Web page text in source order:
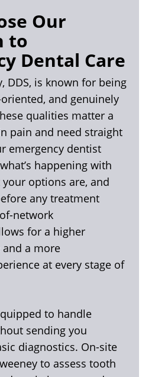
Our
to
Dental Care
DDS, is known for being
and genuinely
qualities matter a
pain and need straight
emergency dentist
happening with
options are, and
any treatment
network
for a higher
a more
at every stage of
to handle
sending you
diagnostics. On-site
to assess tooth